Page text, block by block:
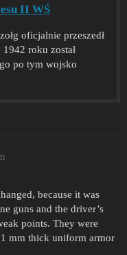
II WŚ
oficjalnie przeszedł
roku został
po tym wojsko
because it was
guns and the driver’s
points. They were
mm thick uniform armor